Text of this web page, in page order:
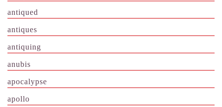
antiqued
antiques
antiquing
anubis
apocalypse
apollo